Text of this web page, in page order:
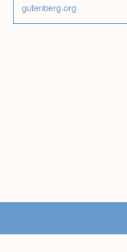
gutenberg.org